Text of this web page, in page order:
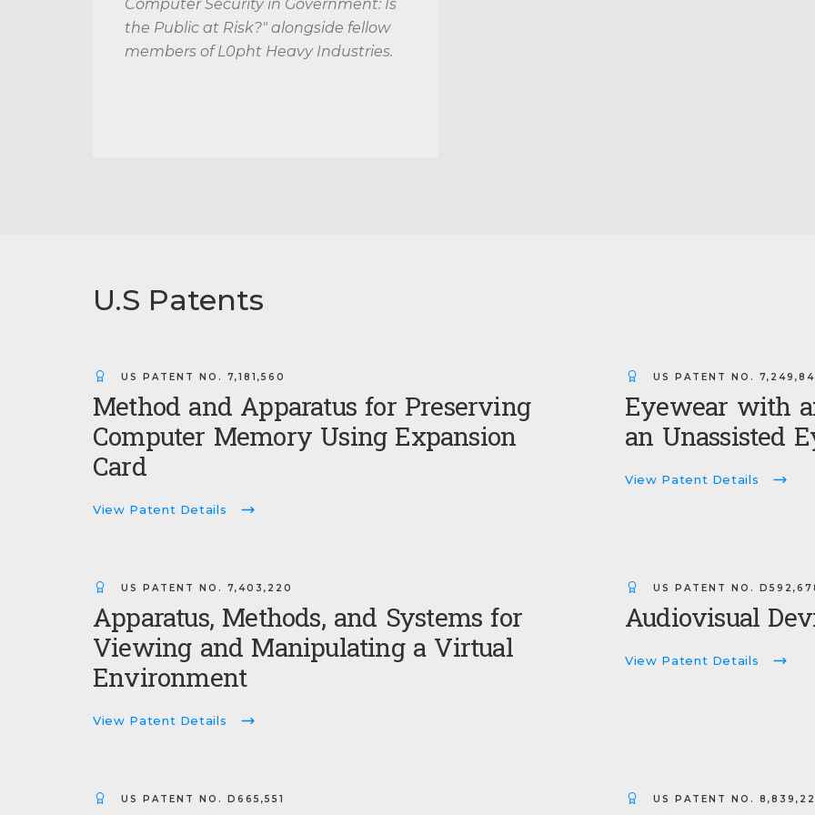
Computer Security in Government: Is
the Public at Risk?" alongside fellow
members of L0pht Heavy Industries.
U.S Patents
US PATENT NO. 7,181,560
Method and Apparatus for Preserving
Computer Memory Using Expansion
Card
View Patent Details
US PATENT NO.
Eyewear with
an Unassisted
View Patent Details
US PATENT NO. 7,403,220
Apparatus, Methods, and Systems for
Viewing and Manipulating a Virtual
Environment
View Patent Details
US PATENT NO.
Audiovisual
View Patent Details
US PATENT NO. D665,551 US PATENT NO.